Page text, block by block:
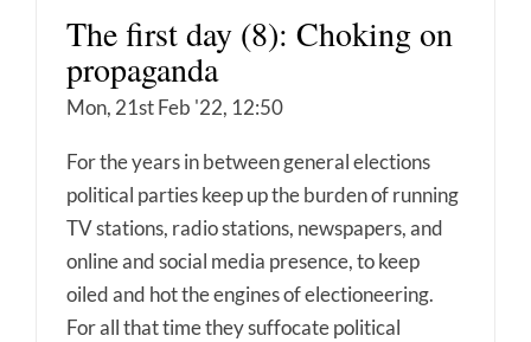
The first day (8): Choking on
propaganda
Mon, 21st Feb '22, 12:50
For the years in between general elections
political parties keep up the burden of running
TV stations, radio stations, newspapers, and
online and social media presence, to keep
oiled and hot the engines of electioneering.
For all that time they suffocate political